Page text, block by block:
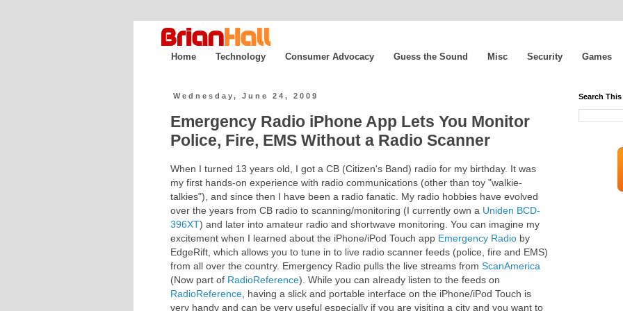
Home Technology Consumer Advocacy Guess the Sound Misc Security Games
Wednesday, June 24, 2009
Emergency Radio iPhone App Lets You Monitor
Police, Fire, EMS Without a Radio Scanner
When I turned 13 years old, I got a CB (Citizen's Band) radio for my birthday. It was
my first hands-on experience with radio communications (other than toy "walkie-
talkies"), and since then I have been a radio fanatic. My radio hobbies have evolved
over the years from CB radio to scanning/monitoring (I currently own a Uniden BCD-
396XT) and later into amateur radio and shortwave monitoring. You can imagine my
excitement when I learned about the iPhone/iPod Touch app Emergency Radio by
EdgeRift, which allows you to tune in to live radio scanner feeds (police, fire and EMS)
from all over the country. Emergency Radio pulls the live streams from ScanAmerica
(Now part of RadioReference). While you can already listen to the feeds on
RadioReference, having a slick and portable interface on the iPhone/iPod Touch is
very handy and can be very useful especially if you are visiting a city and you want to
Search